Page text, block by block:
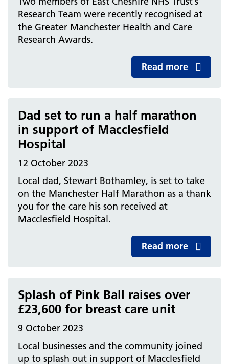
Research Team were recently recognised at
the Greater Manchester Health and Care
Research Awards.
Read more
Dad set to run a half marathon
in support of Macclesfield
Hospital
12 October 2023
Local dad, Stewart Bothamley, is set to take
on the Manchester Half Marathon as a thank
you for the care his son received at
Macclesfield Hospital.
Read more
Splash of Pink Ball raises over
£23,600 for breast care unit
9 October 2023
Local businesses and the community joined
up to splash out in support of Macclesfield